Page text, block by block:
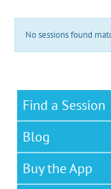
No sessions found
Find a Session
Blog
Buy the App